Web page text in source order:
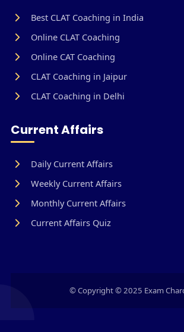
Best CLAT Coaching in India
Online CLAT Coaching
Online CAT Coaching
CLAT Coaching in Jaipur
CLAT Coaching in Delhi
Current Affairs
Daily Current Affairs
Weekly Current Affairs
Monthly Current Affairs
Current Affairs Quiz
© Copyright © 2025 Exam